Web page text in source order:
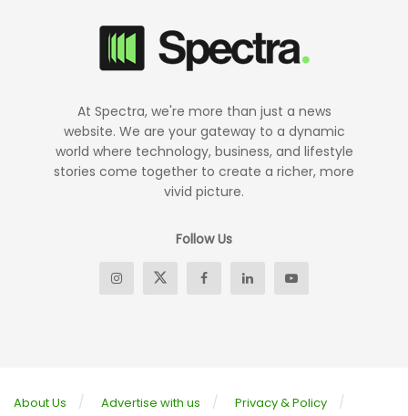
At Spectra, we're more than just a news
website. We are your gateway to a dynamic
world where technology, business, and lifestyle
stories come together to create a richer, more
vivid picture.
Follow Us
About Us Advertise with us
Privacy & Policy